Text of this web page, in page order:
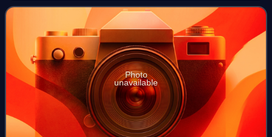
City, which was named after
Photo
unavailable